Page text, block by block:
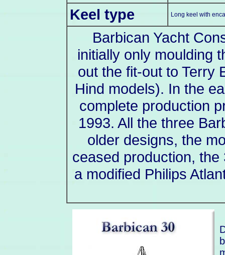
Keel type Long keel with
Barbican Yacht
initially only moulding
out the fit-out to Terry
Hind models). In the
complete production
1993. All the three
older designs, the
ceased production,
a modified Philips